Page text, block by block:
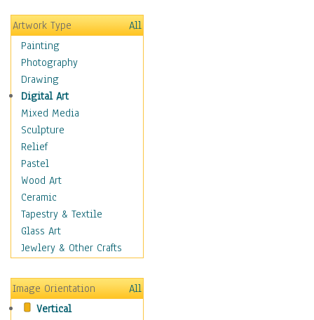
Hobbies
Holidays
Home & Hearth
Maps
Military & Law
Motivational
Movies
Music
People
Places
Religion & Spirituality
Scenic / Landscapes
Seasons
Sport
Traditional
Still Life
Surrealism
Transportation
Artwork Type
All
Painting
Photography
Drawing
Digital Art
Mixed Media
Sculpture
Relief
Pastel
Wood Art
Ceramic
Tapestry & Textile
Glass Art
Jewlery & Other Crafts
Image Orientation
All
Vertical